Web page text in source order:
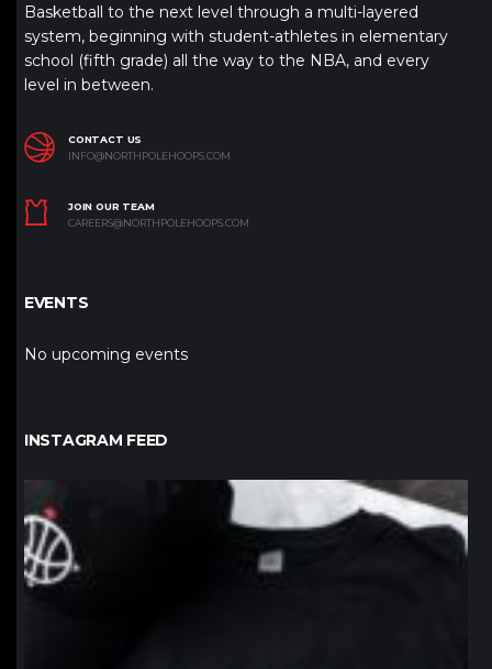
Basketball to the next level through a multi-layered
system, beginning with student-athletes in elementary
school (fifth grade) all the way to the NBA, and every
level in between.
CONTACT US
INFO@NORTHPOLEHOOPS.COM
JOIN OUR TEAM
CAREERS@NORTHPOLEHOOPS.COM
EVENTS
No upcoming events
INSTAGRAM FEED
northpolehoops